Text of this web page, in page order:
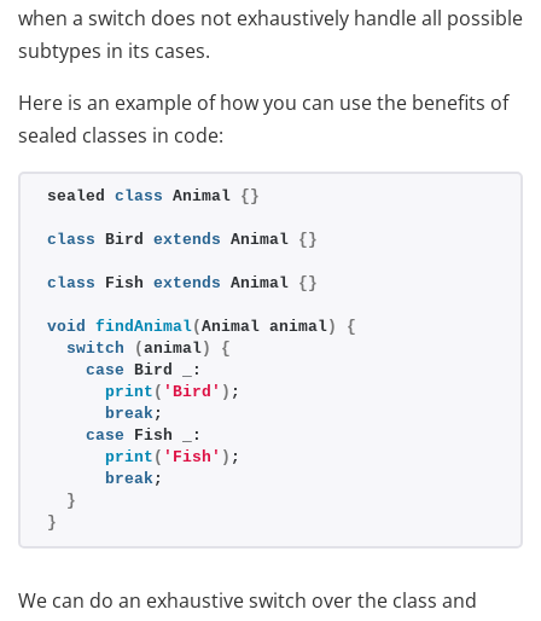
when a switch does not exhaustively handle all possible
subtypes in its cases.
Here is an example of how you can use the benefits of
sealed classes in code:
sealed class Animal {}
class Bird extends Animal {}
class Fish extends Animal {}
void findAnimal(Animal animal)
{
switch
(animal)
{
case Bird _:
print ( 'Bird' ) ;
break;
case Fish _:
print ( 'Fish' ) ;
break;
}
}
We can do an exhaustive switch over the class and